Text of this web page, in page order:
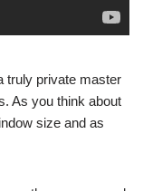
truly private master
As you think about
size and as